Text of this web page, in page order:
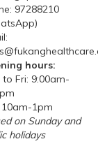
97288210
hours:
to Fri: 9:00am-
1pm
on Sunday and
holidays